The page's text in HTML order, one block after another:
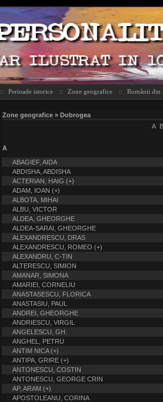
:: Perioade istorice :: Zone geografice :: Românii din
Zone geografice » Dobrogea
A B
A
ABAGIEF, AIDA
ABDISHA, ABDISHA
ACTERIAN, HAIG (+)
ADAM, IOAN (+)
ALBOTA, MIHAI
ALBU, VICTOR
ALDEA, GHEORGHE
ALDEA-SARAI, GHEORGHE
ALEXANDRESCU, DRAS
ALEXANDRESCU, ROMEO (+)
ALEXANDRU, C-TIN
ALTERESCU, SIMION
AMANAR, SIMONA
AMARIEI, CORNELIU
ANASTASESCU, FLORICA
ANASTASIU, PAUL
ANDREI, GHEORGHE
ANDRIESCU, VIRGIL
ANGELESCU, GH.
ANGHEL, PETRU
ANTIM NICA (+)
ANTIPA, GRIRE (+)
ANTONESCU, COSTIN
ANTONESCU, GEORGE CRIN
AP, ARAM (+)
APOSTOLEANU, CORINA